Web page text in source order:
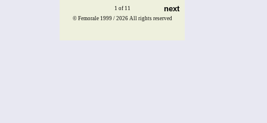
1 of 11 next
© Femorale 1999 / 2026 All rights reserved